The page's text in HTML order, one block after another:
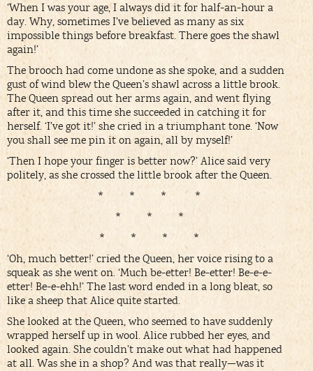
‘When I was your age, I always did it for half-an-hour a
day. Why, sometimes I’ve believed as many as six
impossible things before breakfast. There goes the shawl
again!’
The brooch had come undone as she spoke, and a sudden
gust of wind blew the Queen’s shawl across a little brook.
The Queen spread out her arms again, and went flying
after it, and this time she succeeded in catching it for
herself. ‘I’ve got it!’ she cried in a triumphant tone. ‘Now
you shall see me pin it on again, all by myself!’
‘Then I hope your finger is better now?’ Alice said very
politely, as she crossed the little brook after the Queen.
* * * *
* * *
* * * *
‘Oh, much better!’ cried the Queen, her voice rising to a
squeak as she went on. ‘Much be-etter! Be-etter! Be-e-e-
etter! Be-e-ehh!’ The last word ended in a long bleat, so
like a sheep that Alice quite started.
She looked at the Queen, who seemed to have suddenly
wrapped herself up in wool. Alice rubbed her eyes, and
looked again. She couldn’t make out what had happened
at all. Was she in a shop? And was that really—was it